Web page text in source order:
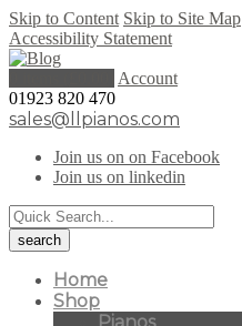
Skip to Content Skip to Site Map
Accessibility Statement
Account
01923 820 470
sales@llpianos.com
Join us on on Facebook
Join us on linkedin
Home
Shop